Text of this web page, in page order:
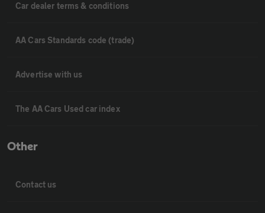
Car dealer terms & conditions
AA Cars Standards code (trade)
Advertise with us
The AA Cars Used car index
Other
Contact us